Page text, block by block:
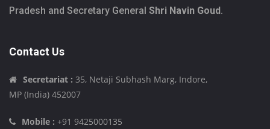
Pradesh and Secretary General Shri Navin Goud.
Contact Us
Secretariat : 35, Netaji Subhash Marg, Indore,
MP (India) 452007
Mobile : +91 9425000135